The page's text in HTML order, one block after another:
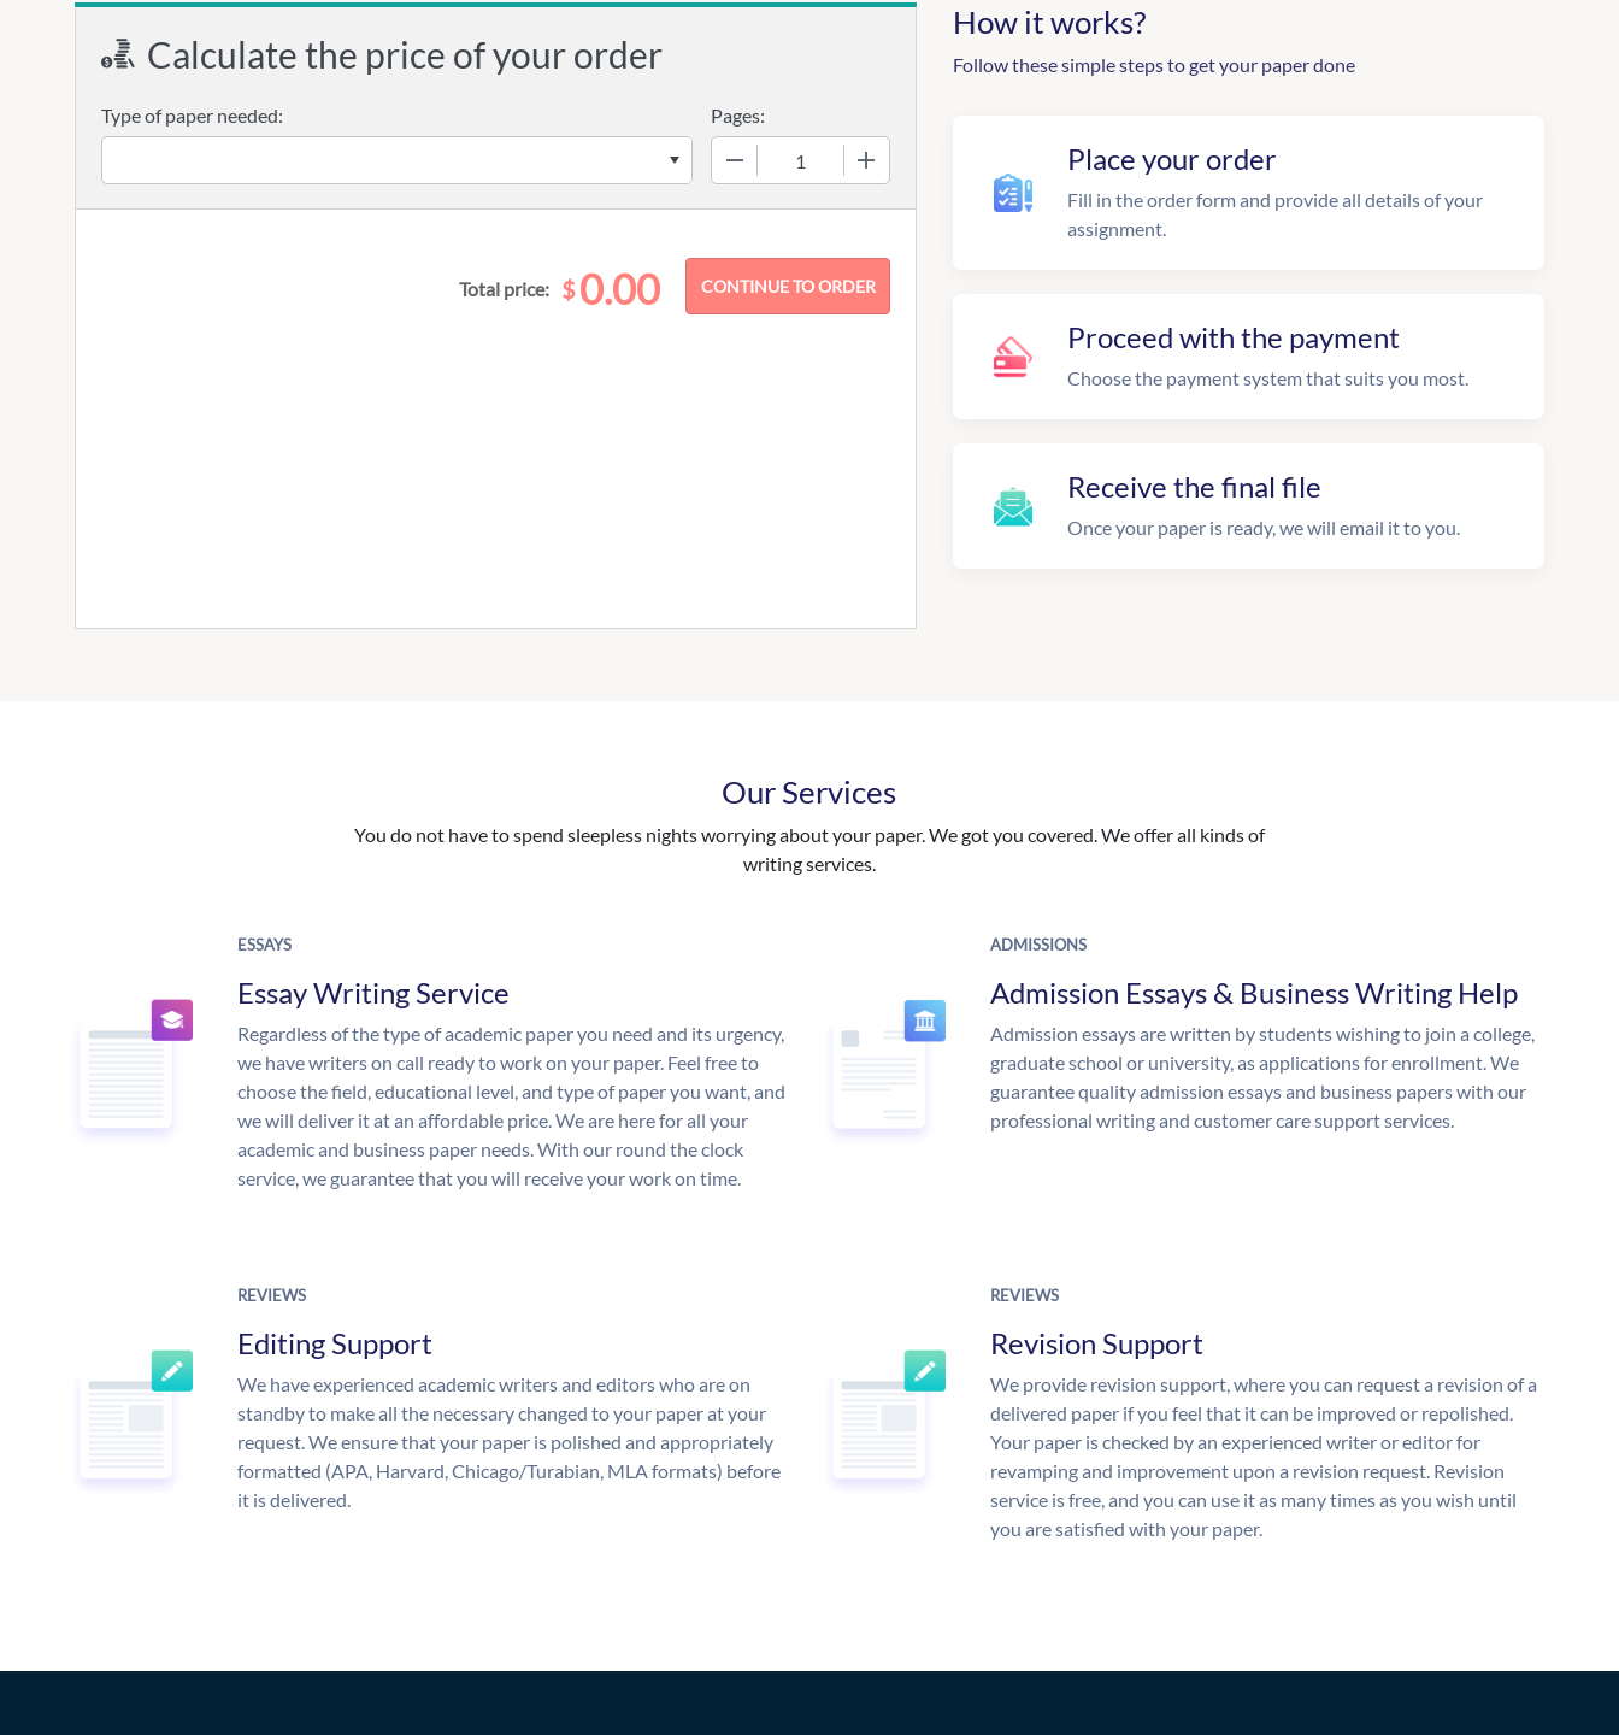
Calculate the price of your order
Type of paper needed:
Pages:
Total price: $0.00
How it works?
Follow these simple steps to get your paper done
Place your order
Fill in the order form and provide all details of your
assignment.
Proceed with the payment
Choose the payment system that suits you most.
Receive the final file
Once your paper is ready, we will email it to you.
Our Services
You do not have to spend sleepless nights worrying about your paper. We got you covered. We offer all kinds of
writing services.
ESSAYS
Essay Writing Service
Regardless of the type of academic paper you need and its urgency,
we have writers on call ready to work on your paper. Feel free to
choose the field, educational level, and type of paper you want, and
we will deliver it at an affordable price. We are here for all your
academic and business paper needs. With our round the clock
service, we guarantee that you will receive your work on time.
ADMISSIONS
Admission Essays & Business Writing Help
Admission essays are written by students wishing to join a college,
graduate school or university, as applications for enrollment. We
guarantee quality admission essays and business papers with our
professional writing and customer care support services.
REVIEWS
Editing Support
We have experienced academic writers and editors who are on
standby to make all the necessary changed to your paper at your
request. We ensure that your paper is polished and appropriately
formatted (APA, Harvard, Chicago/Turabian, MLA formats) before
it is delivered.
REVIEWS
Revision Support
We provide revision support, where you can request a revision of a
delivered paper if you feel that it can be improved or repolished.
Your paper is checked by an experienced writer or editor for
revamping and improvement upon a revision request. Revision
service is free, and you can use it as many times as you wish until
you are satisfied with your paper.